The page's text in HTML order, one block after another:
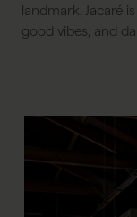
landmark, Jacaré
good vibes, and